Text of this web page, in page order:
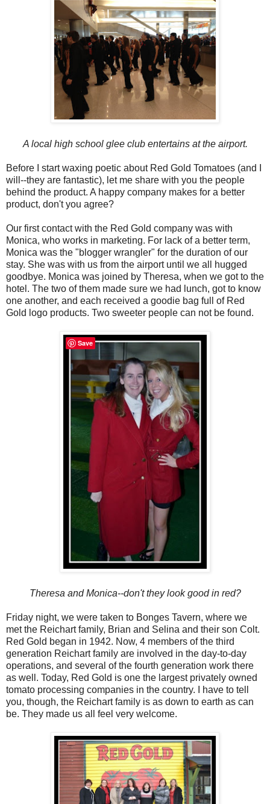
A local high school glee club entertains at the airport.
Before I start waxing poetic about Red Gold Tomatoes (and I
will--they are fantastic), let me share with you the people
behind the product. A happy company makes for a better
product, don't you agree?
Our first contact with the Red Gold company was with
Monica, who works in marketing. For lack of a better term,
Monica was the "blogger wrangler" for the duration of our
stay. She was with us from the airport until we all hugged
goodbye. Monica was joined by Theresa, when we got to the
hotel. The two of them made sure we had lunch, got to know
one another, and each received a goodie bag full of Red
Gold logo products. Two sweeter people can not be found.
Theresa and Monica--don't they look good in red?
Friday night, we were taken to Bonges Tavern, where we
met the Reichart family, Brian and Selina and their son Colt.
Red Gold began in 1942. Now, 4 members of the third
generation Reichart family are involved in the day-to-day
operations, and several of the fourth generation work there
as well. Today, Red Gold is one the largest privately owned
tomato processing companies in the country. I have to tell
you, though, the Reichart family is as down to earth as can
be. They made us all feel very welcome.
Save